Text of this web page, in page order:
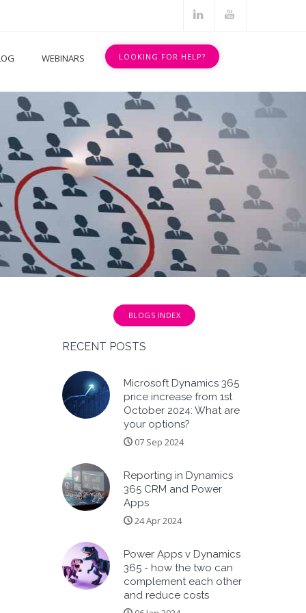
.
WEBINARS LOOKING FOR HELP?
BLOGS INDEX
RECENT POSTS
Microsoft Dynamics 365
price increase from 1st
October 2024: What are
your options?
07 Sep 2024
Reporting in Dynamics
365 CRM and Power
Apps
24 Apr 2024
Power Apps v Dynamics
365 - how the two can
complement each other
and reduce costs